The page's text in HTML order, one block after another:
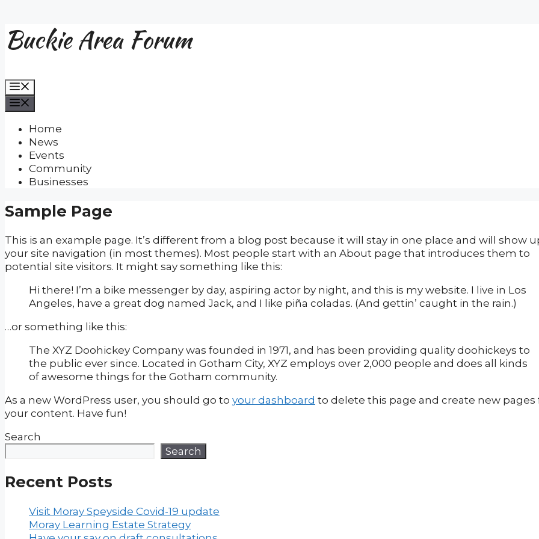
Skip
to
Buckie Area Forum
Home
News
Events
Community
Businesses
Sample Page
This is an example page. It’s different from a blog post because it will stay in one place and will show
your site navigation (in most themes). Most people start with an About page that introduces them to
potential site visitors. It might say something like this:
Hi there! I’m a bike messenger by day, aspiring actor by night, and this is my website. I live in Los
Angeles, have a great dog named Jack, and I like piña coladas. (And gettin’ caught in the rain.)
…or something like this:
The XYZ Doohickey Company was founded in 1971, and has been providing quality doohickeys to
the public ever since. Located in Gotham City, XYZ employs over 2,000 people and does all kinds
of awesome things for the Gotham community.
As a new WordPress user, you should go to your dashboard to delete this page and create new pages
your content. Have fun!
Search
Search
Recent Posts
Visit Moray Speyside Covid-19 update
Moray Learning Estate Strategy